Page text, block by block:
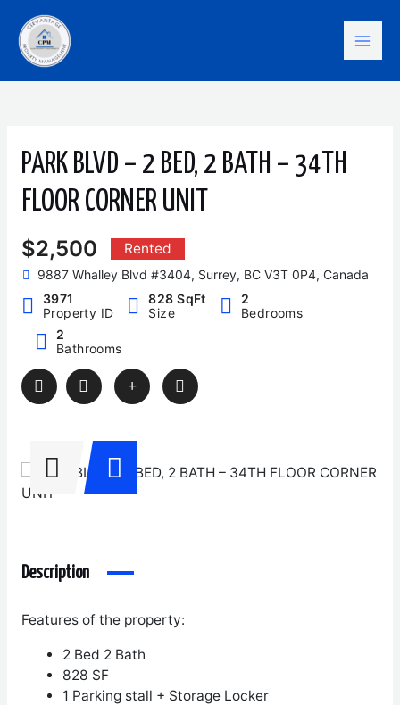
content
PARK BLVD – 2 BED, 2 BATH – 34TH
FLOOR CORNER UNIT
$2,500 Rented
9887 Whalley Blvd #3404, Surrey, BC V3T 0P4, Canada
3971
Property ID
828 SqFt
Size
2
Bedrooms
2
Bathrooms
Description
Features of the property:
2 Bed 2 Bath
828 SF
1 Parking stall + Storage Locker